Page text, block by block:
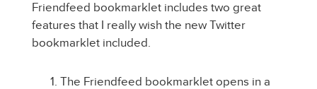
Friendfeed bookmarklet includes two great
features that I really wish the new Twitter
bookmarklet included.
The Friendfeed bookmarklet opens in a